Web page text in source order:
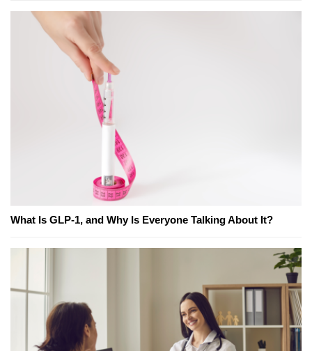
What Is GLP-1, and Why Is Everyone Talking About It?